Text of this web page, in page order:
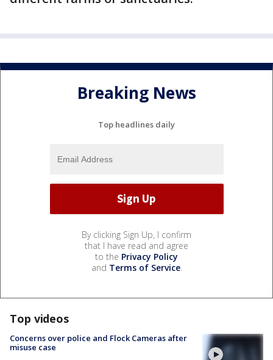
Breaking News
Top headlines daily
By clicking Sign Up, I confirm
that I have read and agree
to the Privacy Policy
and Terms of Service.
Top videos
Concerns over police and Flock Cameras after
misuse case